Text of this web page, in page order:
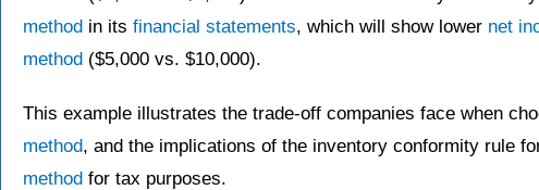
method in its financial statements, which will show lower net
method ($5,000 vs. $10,000).
This example illustrates the trade-off companies face when
method, and the implications of the inventory conformity rule
method for tax purposes.